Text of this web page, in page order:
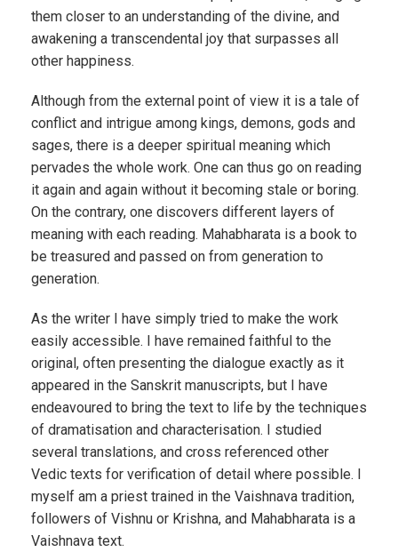
them closer to an understanding of the divine, and
awakening a transcendental joy that surpasses all
other happiness.
Although from the external point of view it is a tale of
conflict and intrigue among kings, demons, gods and
sages, there is a deeper spiritual meaning which
pervades the whole work. One can thus go on reading
it again and again without it becoming stale or boring.
On the contrary, one discovers different layers of
meaning with each reading. Mahabharata is a book to
be treasured and passed on from generation to
generation.
As the writer I have simply tried to make the work
easily accessible. I have remained faithful to the
original, often presenting the dialogue exactly as it
appeared in the Sanskrit manuscripts, but I have
endeavoured to bring the text to life by the techniques
of dramatisation and characterisation. I studied
several translations, and cross referenced other
Vedic texts for verification of detail where possible. I
myself am a priest trained in the Vaishnava tradition,
followers of Vishnu or Krishna, and Mahabharata is a
Vaishnava text.